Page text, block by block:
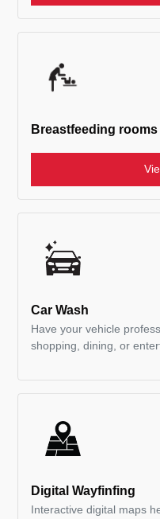
Breastfeeding rooms
Car Wash
Have your vehicle
shopping, dining, or
Digital Wayfinfing
Interactive digital maps